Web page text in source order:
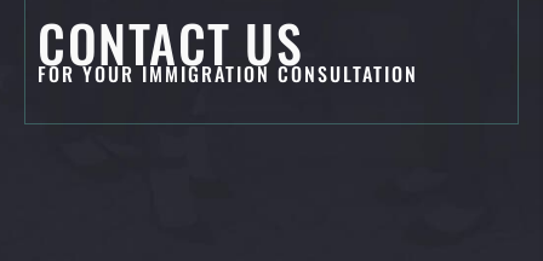
CONTACT US
FOR YOUR IMMIGRATION CONSULTATION